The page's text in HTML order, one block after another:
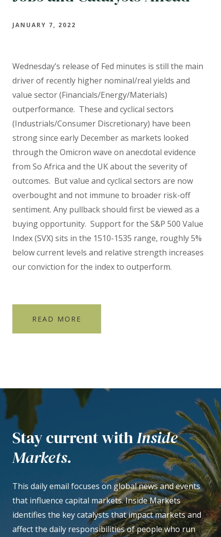
JANUARY 7, 2022
Wednesday’s release of Fed minutes is still the main
driver of recently higher nominal/real yields and
value sector (Financials/Energy/Materials)
outperformance. These and cyclical sectors
(Industrials/Consumer Discretionary) have been
strong since early December as markets looked
through the Omicron wave on anecdotal evidence
from So Africa and the UK about the severity of
outcomes. But value and cyclical sectors are now
overbought and not immune to broader risk-off
sentiment. Any pullback should first be viewed as a
buying opportunity. Support for the S&P 500 Value
Index (SVX) sits in the 1510-1535 range, roughly 5%
below current levels and relative strength increases
our conviction for the index to outperform.
READ MORE
Stay current withInside
Markets.
This daily email focuses on global news and events
that influence capital markets. Inside Markets
identifies the key catalysts that impact markets and
affect the daily responsibilities of people who run